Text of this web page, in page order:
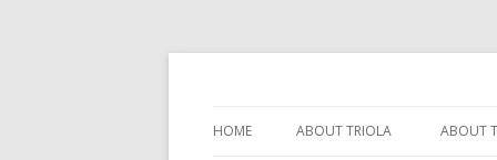
HOME ABOUT TRIOLA ABOUT